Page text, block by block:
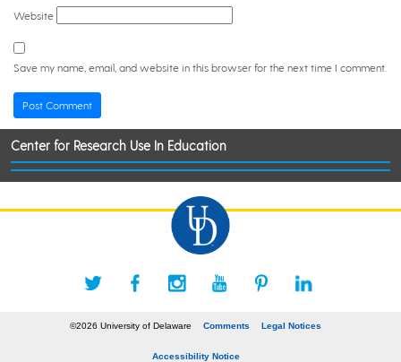
Website
Save my name, email, and website in this browser for the next time I comment.
Center for Research Use In Education
©2026 University of Delaware Comments Legal Notices
Accessibility Notice